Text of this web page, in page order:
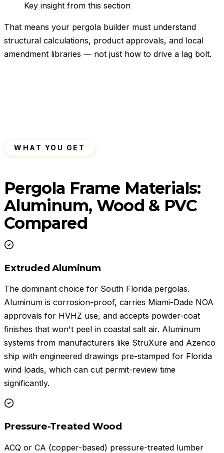
Key insight from this section
That means your pergola builder must understand
structural calculations, product approvals, and local
amendment libraries — not just how to drive a lag bolt.
WHAT YOU GET
Pergola Frame Materials:
Aluminum, Wood & PVC
Compared
Extruded Aluminum
The dominant choice for South Florida pergolas.
Aluminum is corrosion-proof, carries Miami-Dade NOA
approvals for HVHZ use, and accepts powder-coat
finishes that won't peel in coastal salt air. Aluminum
systems from manufacturers like StruXure and Azenco
ship with engineered drawings pre-stamped for Florida
wind loads, which can cut permit-review time
significantly.
Pressure-Treated Wood
ACQ or CA (copper-based) pressure-treated lumber